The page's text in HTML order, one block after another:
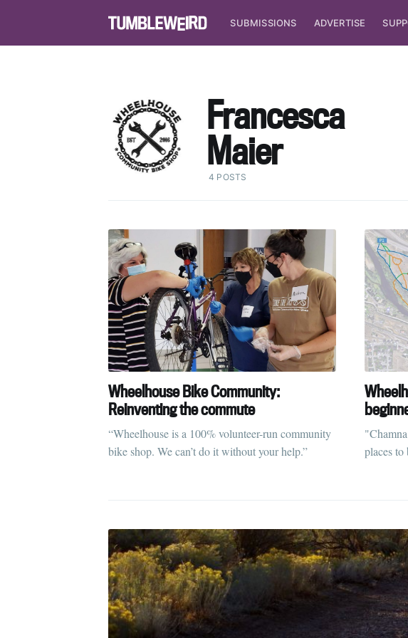
SUBMISSIONS ADVERTISE
Francesca
Maier
4 POSTS
Wheelhouse Bike Community:
Reinventing the commute
“Wheelhouse is a 100% volunteer-run community
bike shop. We can’t do it without your help.”
places
Stay up to date!